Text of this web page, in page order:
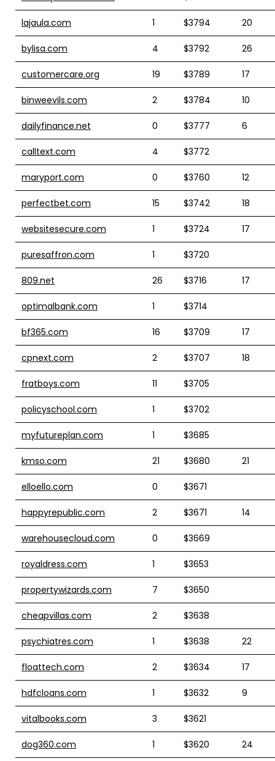
lajaula.com 1 $3794 20
bylisa.com 4 $3792 26
customercare.org 19 $3789 17
binweevils.com 2 $3784 10
dailyfinance.net 0 $3777 6
calltext.com 4 $3772
maryport.com 0 $3760 12
perfectbet.com 15 $3742 18
websitesecure.com 1 $3724 17
puresaffron.com 1 $3720
809.net 26 $3716 17
optimalbank.com 1 $3714
bf365.com 16 $3709 17
cpnext.com 2 $3707 18
fratboys.com 11 $3705
policyschool.com 1 $3702
myfutureplan.com 1 $3685
kmso.com 21 $3680 21
elloello.com 0 $3671
happyrepublic.com 2 $3671 14
warehousecloud.com 0 $3669
royaldress.com 1 $3653
propertywizards.com 7 $3650
cheapvillas.com 2 $3638
psychiatres.com 1 $3638 22
floattech.com 2 $3634 17
hdfcloans.com 1 $3632 9
vitalbooks.com 3 $3621
dog360.com 1 $3620 24